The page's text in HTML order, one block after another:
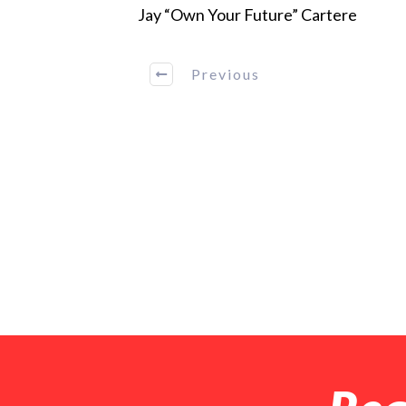
Jay “Own Your Future” Cartere
Previous